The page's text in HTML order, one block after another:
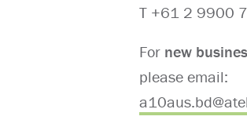
T +61 2 9900
For new
please email: